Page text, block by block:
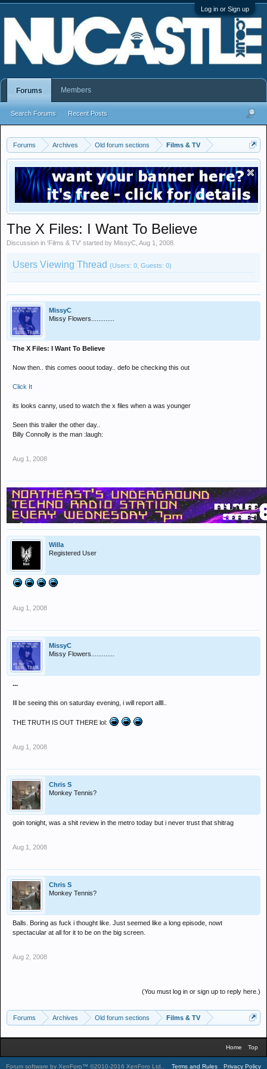
Log in or Sign up
Forums Archives Old forum sections Films & TV
The X Files: I Want To Believe
Discussion in 'Films & TV' started by MissyC Aug 1, 2008
Users Viewing Thread (Users: 0, Guests: 0)
MissyC
Missy Flowers.............
The X Files: I Want To Believe
Now then.. this comes ooout today.. defo be checking this out
Click It
its looks canny, used to watch the x files when a was younger
Seen this trailer the other day..
Billy Connolly is the man :laugh:
Aug 1, 2008
Willa
Registered User
Aug 1, 2008
MissyC
Missy Flowers.............
...
Ill be seeing this on saturday evening, i will report allll..
THE TRUTH IS OUT THERE lol:
Aug 1, 2008
Chris S
Monkey Tennis?
goin tonight, was a shit review in the metro today but i never trust that shitrag
Aug 1, 2008
Chris S
Monkey Tennis?
Balls. Boring as fuck i thought like. Just seemed like a long episode, nowt
spectacular at all for it to be on the big screen.
Aug 2, 2008
(You must log in or sign up to reply here.)
Forums Archives Old forum sections Films & TV
Forums
Search Forums Recent Posts
Members
Home Top
Forum software by XenForo™ ©2010-2016 XenForo Ltd. Terms and Rules Privacy Policy